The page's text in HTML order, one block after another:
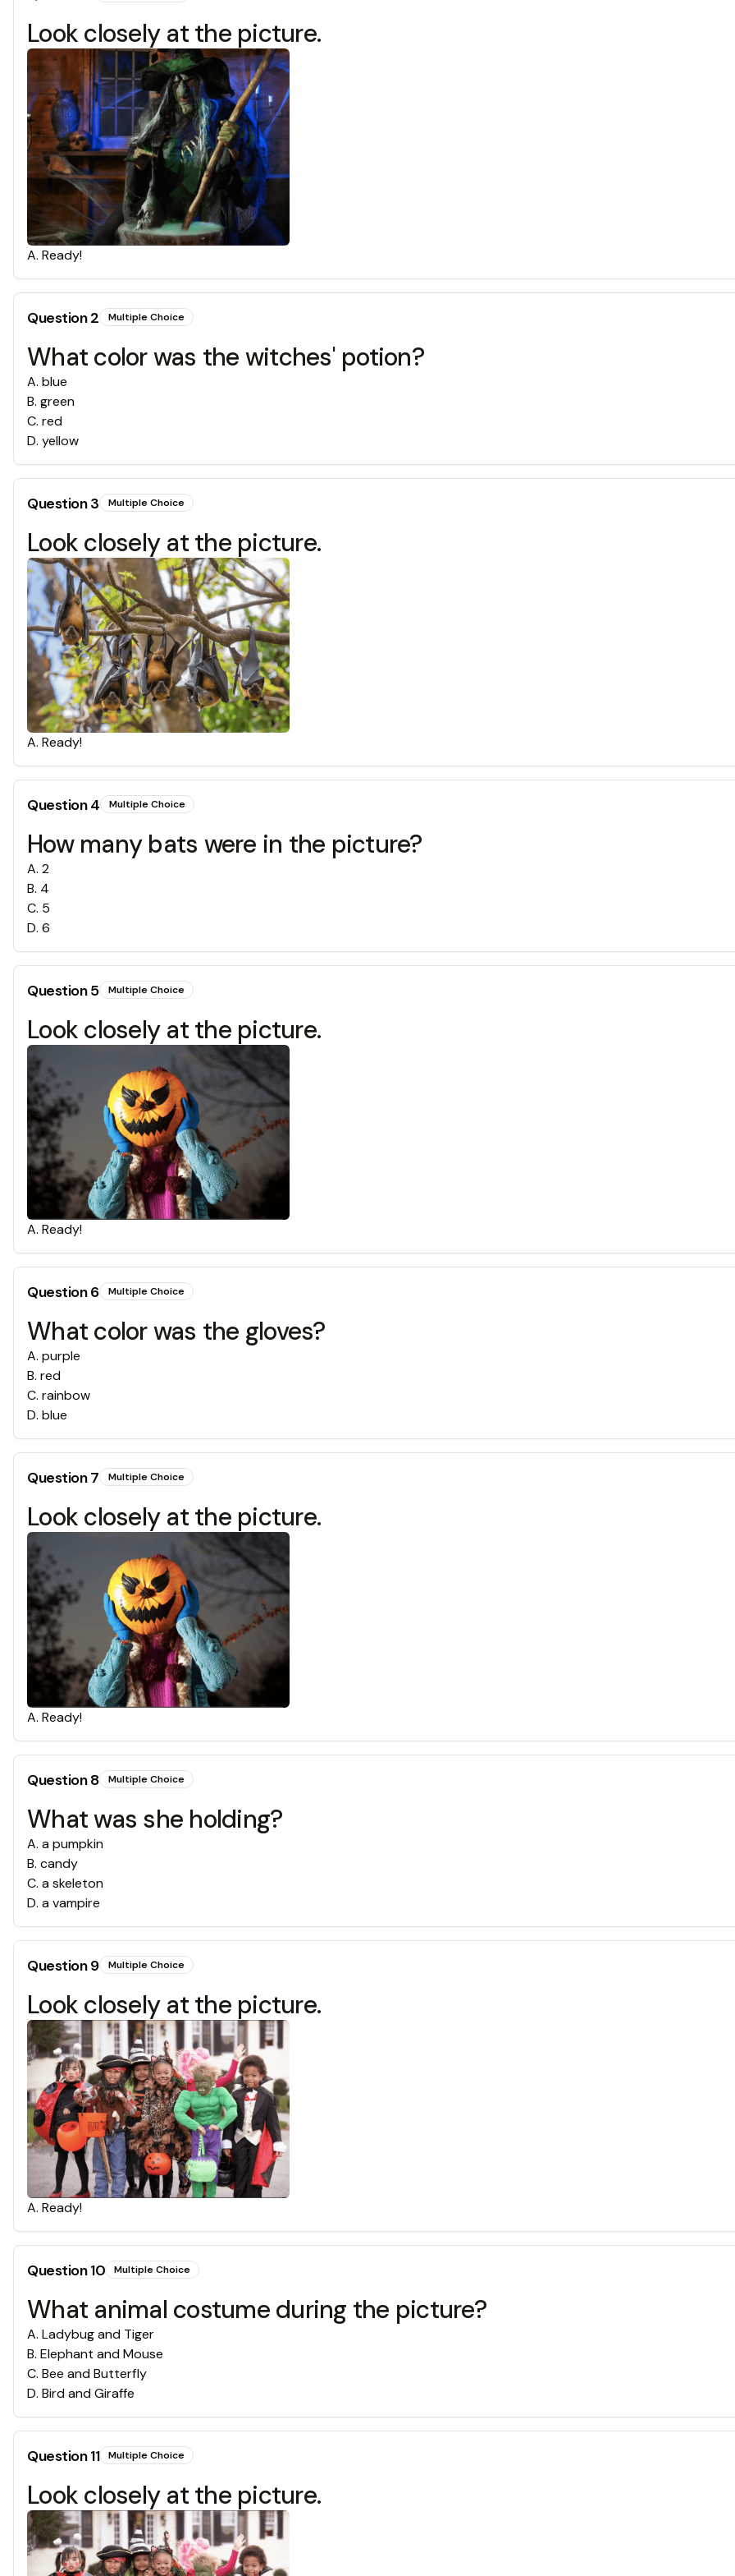
Look closely at the picture.
A. Ready!
Question2 Multiple Choice
What color was the witches' potion?
A. blue
B. green
C. red
D. yellow
Question3 Multiple Choice
Look closely at the picture.
A. Ready!
Question4 Multiple Choice
How many bats were in the picture?
A. 2
B. 4
C. 5
D. 6
Question5 Multiple Choice
Look closely at the picture.
A. Ready!
Question6 Multiple Choice
What color was the gloves?
A. purple
B. red
C. rainbow
D. blue
Question7 Multiple Choice
Look closely at the picture.
A. Ready!
Question8 Multiple Choice
What was she holding?
A. a pumpkin
B. candy
C. a skeleton
D. a vampire
Question9 Multiple Choice
Look closely at the picture.
A. Ready!
Question10 Multiple Choice
What animal costume during the picture?
A. Ladybug and Tiger
B. Elephant and Mouse
C. Bee and Butterfly
D. Bird and Giraffe
Question11 Multiple Choice
Look closely at the picture.